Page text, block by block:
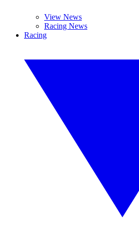
View News
Racing News
Racing